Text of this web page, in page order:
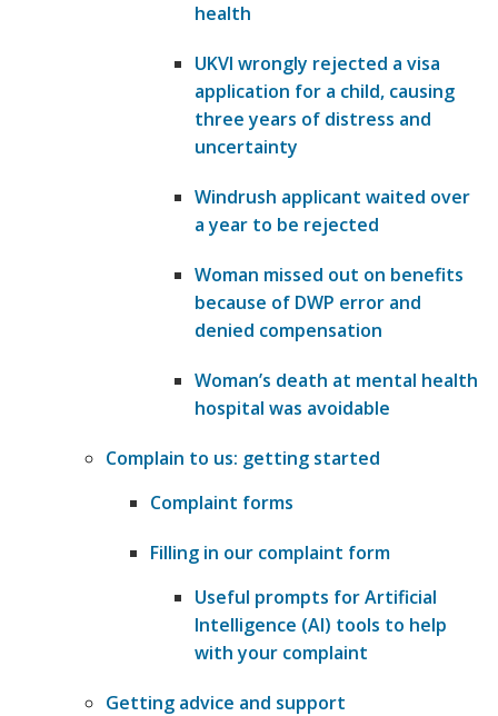
health
UKVI wrongly rejected a visa
application for a child, causing
three years of distress and
uncertainty
Windrush applicant waited over
a year to be rejected
Woman missed out on benefits
because of DWP error and
denied compensation
Woman’s death at mental health
hospital was avoidable
Complain to us: getting started
Complaint forms
Filling in our complaint form
Useful prompts for Artificial
Intelligence (AI) tools to help
with your complaint
Getting advice and support